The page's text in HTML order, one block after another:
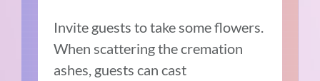
Invite guests to take some flowers.
When scattering the cremation
ashes, guests can cast